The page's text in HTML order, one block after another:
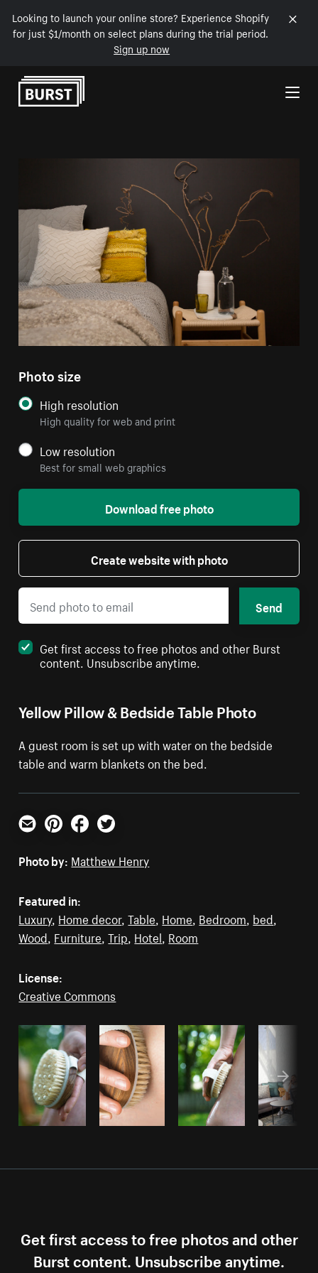
Looking to launch your online store? Experience Shopify
for just $1/month on select plans during the trial period.
Sign up now
Skip to Content
Yellow Pillow & Bedside Table Photo
A guest room is set up with water on the bedside
table and warm blankets on the bed.
Photo size
High resolution
High quality for web and print
Low resolution
Best for small web graphics
Download free photo
Create website with photo
Send
Get first access to free photos and other Burst
content. Unsubscribe anytime.
Email PinterestFacebookTwitter
Photo by: Matthew Henry
Featured in:
Luxury, Home decor,Table, Home, Bedroom, bed,
Wood, Furniture,Trip, Hotel, Room
License:
Creative Commons
Get first access to free photos and other
Burst content. Unsubscribe anytime.